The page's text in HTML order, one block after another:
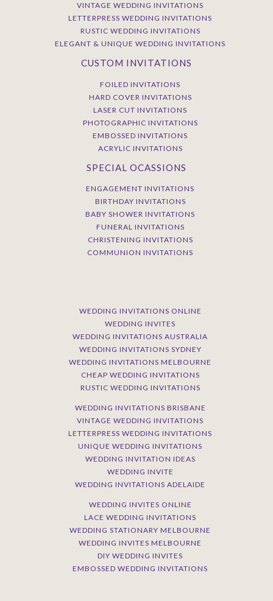
VINTAGE WEDDING INVITATIONS
LETTERPRESS WEDDING INVITATIONS
RUSTIC WEDDING INVITATIONS
ELEGANT & UNIQUE WEDDING INVITATIONS
CUSTOM INVITATIONS
FOILED INVITATIONS
HARD COVER INVITATIONS
LASER CUT INVITATIONS
PHOTOGRAPHIC INVITATIONS
EMBOSSED INVITATIONS
ACRYLIC INVITATIONS
SPECIAL OCASSIONS
ENGAGEMENT INVITATIONS
BIRTHDAY INVITATIONS
BABY SHOWER INVITATIONS
FUNERAL INVITATIONS
CHRISTENING INVITATIONS
COMMUNION INVITATIONS
WEDDING INVITATIONS ONLINE
WEDDING INVITES
WEDDING INVITATIONS AUSTRALIA
WEDDING INVITATIONS SYDNEY
WEDDING INVITATIONS MELBOURNE
CHEAP WEDDING INVITATIONS
RUSTIC WEDDING INVITATIONS
WEDDING INVITATIONS BRISBANE
VINTAGE WEDDING INVITATIONS
LETTERPRESS WEDDING INVITATIONS
UNIQUE WEDDING INVITATIONS
WEDDING INVITATION IDEAS
WEDDING INVITE
WEDDING INVITATIONS ADELAIDE
WEDDING INVITES ONLINE
LACE WEDDING INVITATIONS
WEDDING STATIONARY MELBOURNE
WEDDING INVITES MELBOURNE
DIY WEDDING INVITES
EMBOSSED WEDDING INVITATIONS